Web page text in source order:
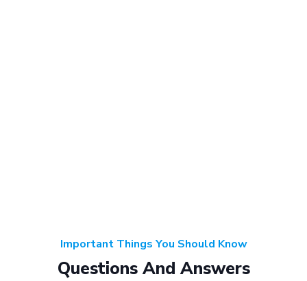
Important Things You Should Know
Questions And Answers